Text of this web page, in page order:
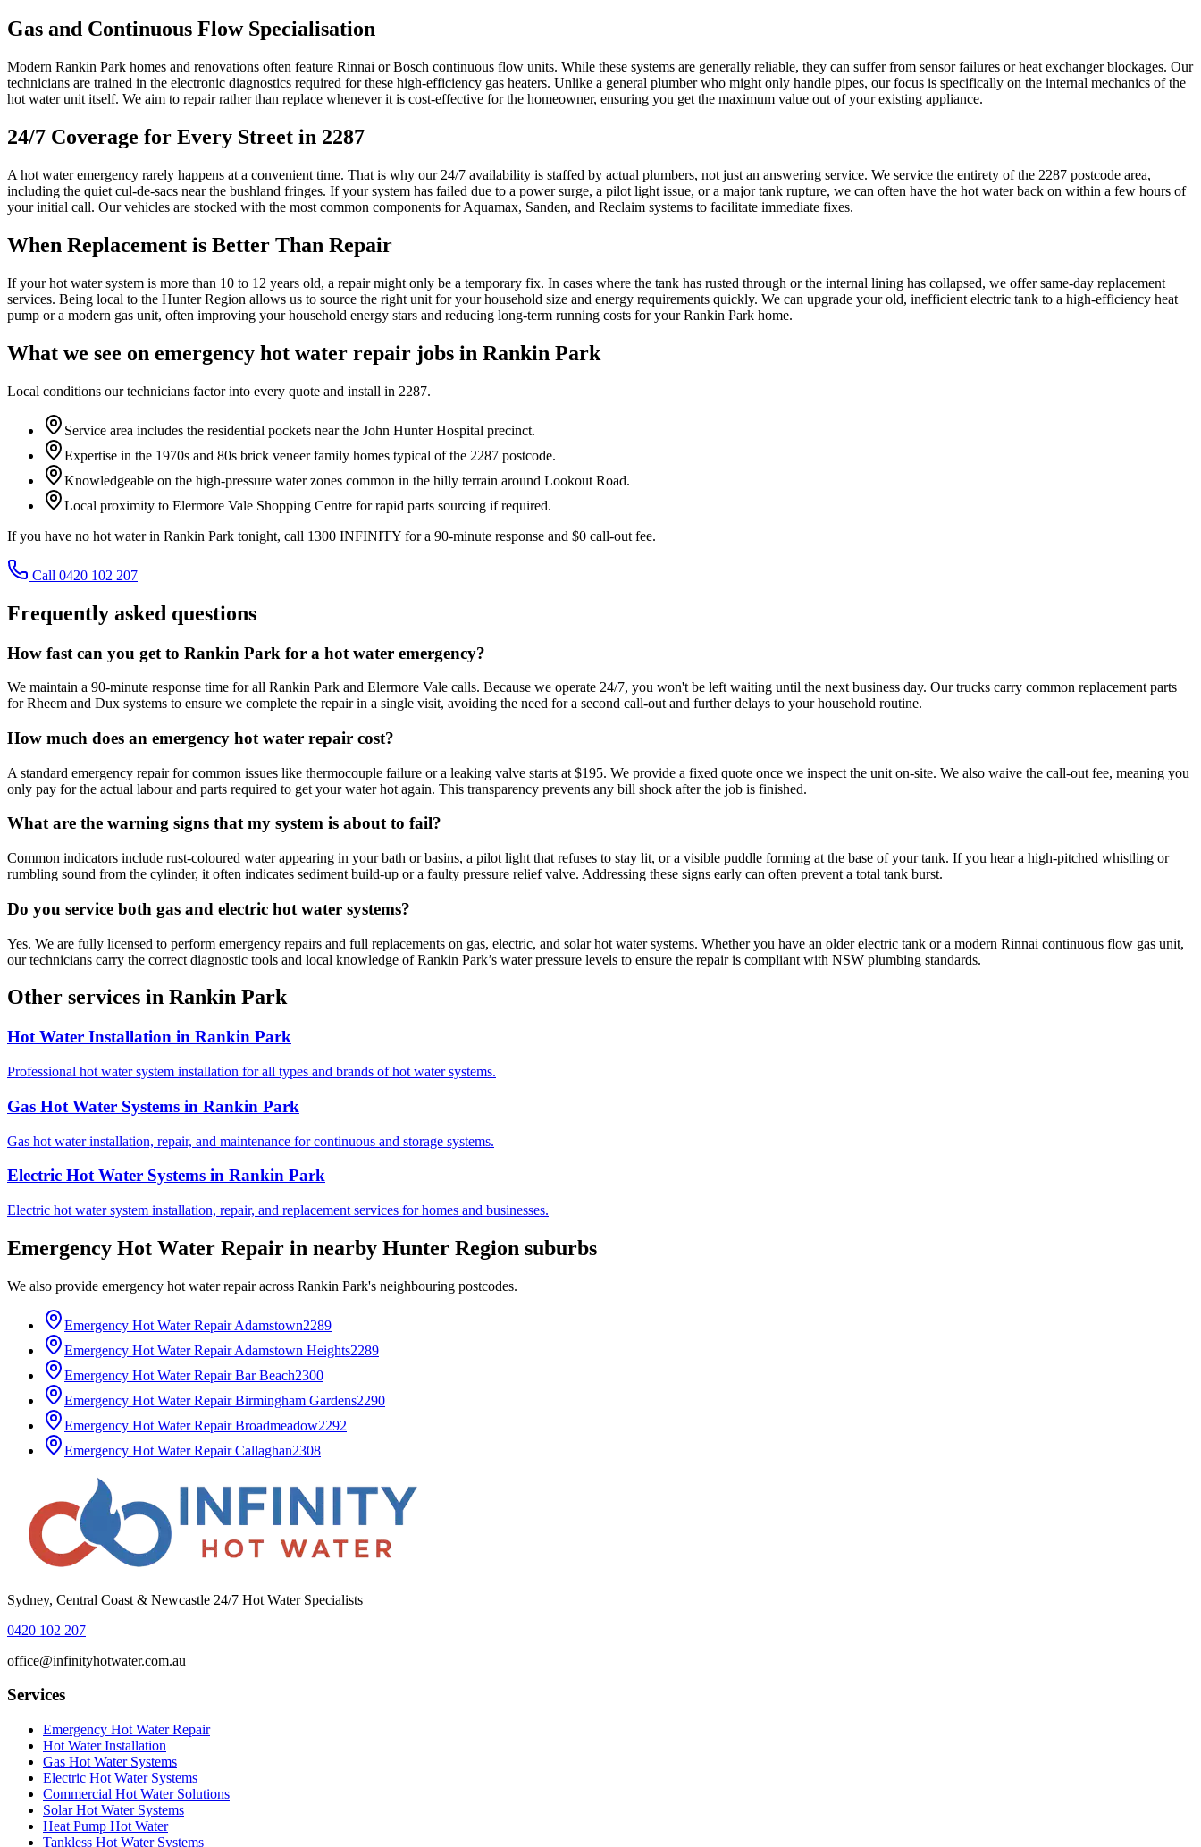
Gas and Continuous Flow Specialisation
Modern Rankin Park homes and renovations often feature Rinnai or Bosch continuous flow units. While these systems are generally reliable, they can suffer from sensor failures or heat exchanger blockages. Our
technicians are trained in the electronic diagnostics required for these high-efficiency gas heaters. Unlike a general plumber who might only handle pipes, our focus is specifically on the internal mechanics of the
hot water unit itself. We aim to repair rather than replace whenever it is cost-effective for the homeowner, ensuring you get the maximum value out of your existing appliance.
24/7 Coverage for Every Street in 2287
A hot water emergency rarely happens at a convenient time. That is why our 24/7 availability is staffed by actual plumbers, not just an answering service. We service the entirety of the 2287 postcode area,
including the quiet cul-de-sacs near the bushland fringes. If your system has failed due to a power surge, a pilot light issue, or a major tank rupture, we can often have the hot water back on within a few hours of
your initial call. Our vehicles are stocked with the most common components for Aquamax, Sanden, and Reclaim systems to facilitate immediate fixes.
When Replacement is Better Than Repair
If your hot water system is more than 10 to 12 years old, a repair might only be a temporary fix. In cases where the tank has rusted through or the internal lining has collapsed, we offer same-day replacement
services. Being local to the Hunter Region allows us to source the right unit for your household size and energy requirements quickly. We can upgrade your old, inefficient electric tank to a high-efficiency heat
pump or a modern gas unit, often improving your household energy stars and reducing long-term running costs for your Rankin Park home.
What we see on emergency hot water repair jobs in Rankin Park
Local conditions our technicians factor into every quote and install in 2287.
Service area includes the residential pockets near the John Hunter Hospital precinct.
Expertise in the 1970s and 80s brick veneer family homes typical of the 2287 postcode.
Knowledgeable on the high-pressure water zones common in the hilly terrain around Lookout Road.
Local proximity to Elermore Vale Shopping Centre for rapid parts sourcing if required.
If you have no hot water in Rankin Park tonight, call 1300 INFINITY for a 90-minute response and $0 call-out fee.
Call 0420 102 207
Frequently asked questions
How fast can you get to Rankin Park for a hot water emergency?
We maintain a 90-minute response time for all Rankin Park and Elermore Vale calls. Because we operate 24/7, you won't be left waiting until the next business day. Our trucks carry common replacement parts
for Rheem and Dux systems to ensure we complete the repair in a single visit, avoiding the need for a second call-out and further delays to your household routine.
How much does an emergency hot water repair cost?
A standard emergency repair for common issues like thermocouple failure or a leaking valve starts at $195. We provide a fixed quote once we inspect the unit on-site. We also waive the call-out fee, meaning you
only pay for the actual labour and parts required to get your water hot again. This transparency prevents any bill shock after the job is finished.
What are the warning signs that my system is about to fail?
Common indicators include rust-coloured water appearing in your bath or basins, a pilot light that refuses to stay lit, or a visible puddle forming at the base of your tank. If you hear a high-pitched whistling or
rumbling sound from the cylinder, it often indicates sediment build-up or a faulty pressure relief valve. Addressing these signs early can often prevent a total tank burst.
Do you service both gas and electric hot water systems?
Yes. We are fully licensed to perform emergency repairs and full replacements on gas, electric, and solar hot water systems. Whether you have an older electric tank or a modern Rinnai continuous flow gas unit,
our technicians carry the correct diagnostic tools and local knowledge of Rankin Park’s water pressure levels to ensure the repair is compliant with NSW plumbing standards.
Other services in Rankin Park
Hot Water Installation in Rankin Park
Professional hot water system installation for all types and brands of hot water systems.
Gas Hot Water Systems in Rankin Park
Gas hot water installation, repair, and maintenance for continuous and storage systems.
Electric Hot Water Systems in Rankin Park
Electric hot water system installation, repair, and replacement services for homes and businesses.
Emergency Hot Water Repair in nearby Hunter Region suburbs
We also provide emergency hot water repairacross Rankin Park's neighbouring postcodes.
Emergency Hot Water Repair Adamstown2289
Emergency Hot Water Repair Adamstown Heights2289
Emergency Hot Water Repair Bar Beach2300
Emergency Hot Water Repair Birmingham Gardens2290
Emergency Hot Water Repair Broadmeadow2292
Emergency Hot Water Repair Callaghan2308
Sydney, Central Coast & Newcastle 24/7 Hot Water Specialists
0420 102 207
office@infinityhotwater.com.au
Services
Emergency Hot Water Repair
Hot Water Installation
Gas Hot Water Systems
Electric Hot Water Systems
Commercial Hot Water Solutions
Solar Hot Water Systems
Heat Pump Hot Water
Tankless Hot Water Systems